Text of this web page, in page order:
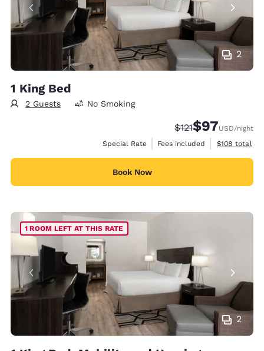
2
1 King Bed
2 Guests No Smoking
Strikethrough
$121Discounted
$97USD/night
Special Rate
Fees included View
$108 total
Book Now
2
1 ROOM LEFT AT THIS RATE